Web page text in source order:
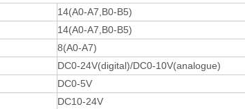
14(A0-A7,B0-B5)
14(A0-A7,B0-B5)
8(A0-A7)
DC0-24V(digital)/DC0-10V(analogue)
DC0-5V
DC10-24V